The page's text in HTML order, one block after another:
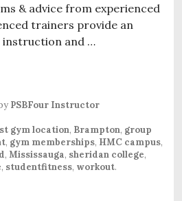
& advice from experienced
trainers provide an
instruction and …
PSBFour Instructor
gym location, Brampton, group
, gym memberships, HMC campus,
, Mississauga, sheridan college,
, studentfitness, workout.